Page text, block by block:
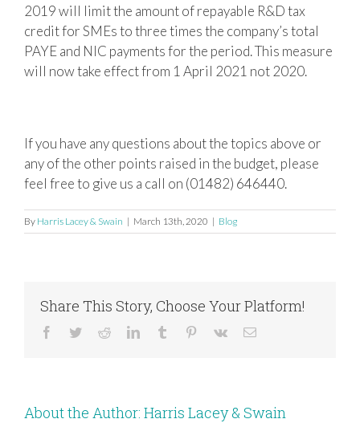
2019 will limit the amount of repayable R&D tax
credit for SMEs to three times the company’s total
PAYE and NIC payments for the period. This measure
will now take effect from 1 April 2021 not 2020.
If you have any questions about the topics above or
any of the other points raised in the budget, please
feel free to give us a call on (01482) 646440.
By Harris Lacey & Swain | March 13th, 2020 | Blog
Share This Story, Choose Your Platform!
Facebook
TwitterRedditLinkedInTumblr Pinterest
Vk Email
About the Author: Harris Lacey & Swain